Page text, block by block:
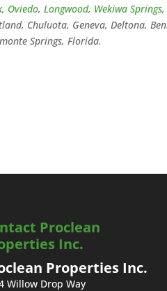
, Oviedo,Longwood, Wekiwa Springs
Chuluota, Geneva, Deltona,
Springs, Florida.
Proclean
Inc.
Properties Inc.
Willow Drop Way